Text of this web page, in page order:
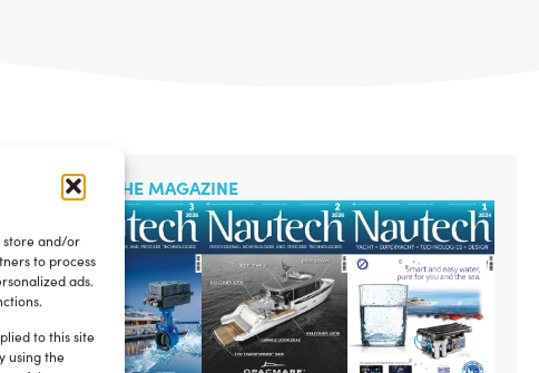
store and/or
to process
ads.
to this site
using the
READ THE MAGAZINE